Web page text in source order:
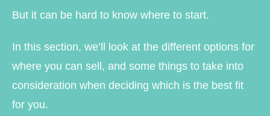
But it can be hard to know where to start.
In this section, we’ll look at the different options for
where you can sell, and some things to take into
consideration when deciding which is the best fit
for you.